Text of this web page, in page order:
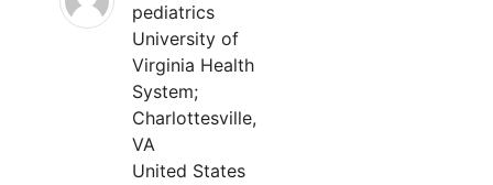
pediatrics
University of
Virginia Health
System;
Charlottesville,
VA
United States